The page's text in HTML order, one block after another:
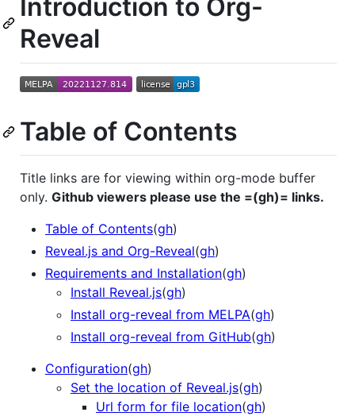
Introduction to Org-
Reveal
Table of Contents
Title links are for viewing within org-mode buffer
only. Github viewers please use the =(gh)= links.
Table of Contents(gh)
Reveal.js and Org-Reveal(gh)
Requirements and Installation(gh)
Install Reveal.js(gh)
Install org-reveal from MELPA(gh)
Install org-reveal from GitHub(gh)
Configuration(gh)
Set the location of Reveal.js(gh)
Url form for file location(gh)